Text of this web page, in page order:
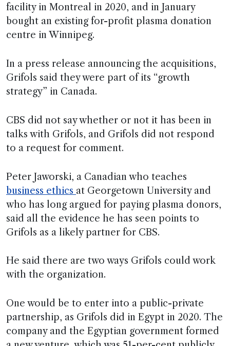
facility in Montreal in 2020, and in January
bought an existing for-profit plasma donation
centre in Winnipeg.
In a press release announcing the acquisitions,
Grifols said they were part of its “growth
strategy” in Canada.
CBS did not say whether or not it has been in
talks with Grifols, and Grifols did not respond
to a request for comment.
Peter Jaworski, a Canadian who teaches
business ethics at Georgetown University and
who has long argued for paying plasma donors,
said all the evidence he has seen points to
Grifols as a likely partner for CBS.
He said there are two ways Grifols could work
with the organization.
One would be to enter into a public-private
partnership, as Grifols did in Egypt in 2020. The
company and the Egyptian government formed